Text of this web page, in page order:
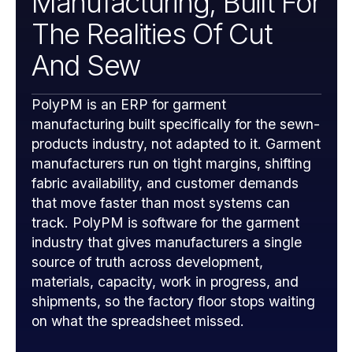
The Realities Of Cut
And Sew
PolyPM is an ERP for garment
manufacturing built specifically for the sewn-
products industry, not adapted to it. Garment
manufacturers run on tight margins, shifting
fabric availability, and customer demands
that move faster than most systems can
track. PolyPM is software for the garment
industry that gives manufacturers a single
source of truth across development,
materials, capacity, work in progress, and
shipments, so the factory floor stops waiting
on what the spreadsheet missed.